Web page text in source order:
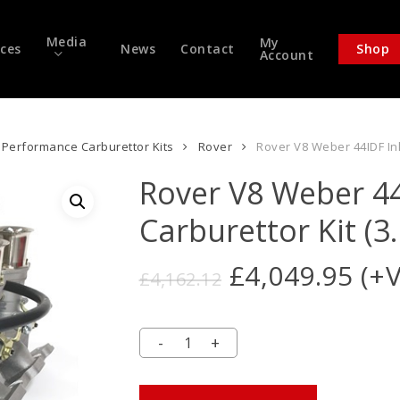
Media News Contact My
Account Shop
Carburettor Kits Rover Rover V8 Weber 44IDF
Rover V8 Weber
Carburettor Kit
£4,162.12 Original
price
was:
£4,162.12.
£4,049.95
price